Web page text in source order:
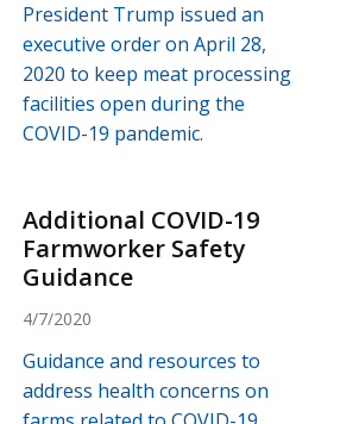
President Trump issued an
executive order on April 28,
2020 to keep meat processing
facilities open during the
COVID-19 pandemic.
Additional COVID-19
Farmworker Safety
Guidance
4/7/2020
Guidance and resources to
address health concerns on